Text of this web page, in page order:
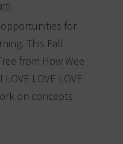
for
This Fall
from How Wee
LOVE LOVE
on concepts